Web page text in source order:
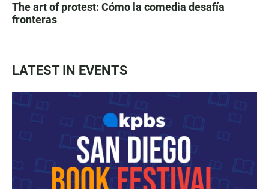
The art of protest: Cómo la comedia desafía
fronteras
LATEST IN EVENTS